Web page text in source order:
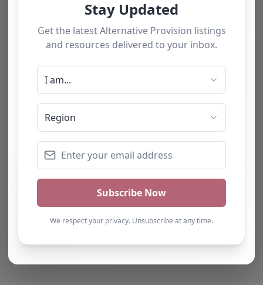
The tourists love our service
number of students and
have consistently been
impressed with the quality
of support provided. The
team b…
Natalie
Turning Point Leeds – Leeds